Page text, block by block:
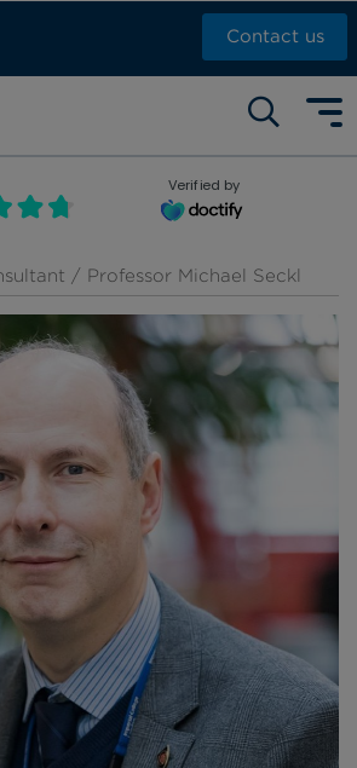
Contact us
7244 4886
7460 5700
Verified by
/ Professor Michael Seckl